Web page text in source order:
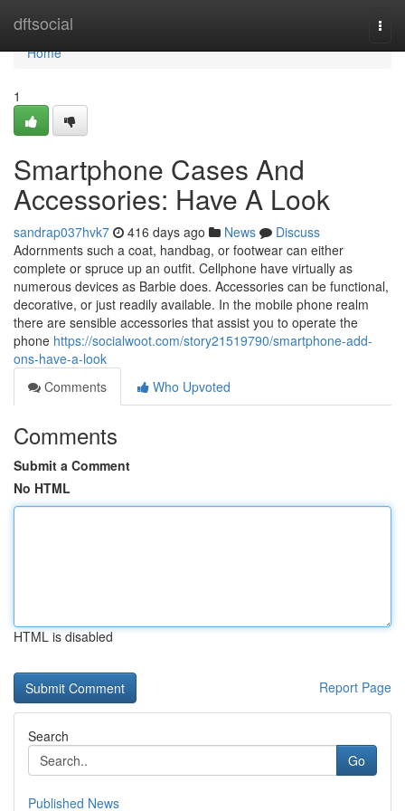
dftsocial
Home
Home
1
Smartphone Cases And
Accessories: Have A Look
sandrap037hvk7 416 days ago News
Discuss
Adornments such a coat, handbag, or footwear can either
complete or spruce up an outfit. Cellphone have virtually as
numerous devices as Barbie does. Accessories can be functional,
decorative, or just readily available. In the mobile phone realm
there are sensible accessories that assist you to operate the
phone https://socialwoot.com/story21519790/smartphone-add-
ons-have-a-look
Comments
Who Upvoted
Comments
Submit a Comment
No HTML
HTML is disabled
Report Page
Search
Go
Published News